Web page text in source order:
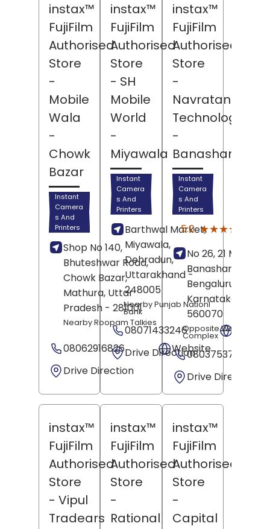
instax™
FujiFilm
Authorised
Store
-
Mobile
Wala
-
Chowk
Bazar
Instant
Camera
s And
Printers
Shop No 140,
Bhuteshwar Road,
Chowk Bazar,
Mathura, Uttar
Pradesh - 281001
Nearby Roopam Talkies
08062916826
Website
Drive Direction
instax™
FujiFilm
Authorised
Store
- SH
Mobile
World
-
Miyawala
Instant
Camera
s And
Printers
Barthwal Market,
Miyawala,
Dehradun,
Uttarakhand-
248005
Nearby Punjab Nationl
Bank
08071433246
Drive Direction
instax™
FujiFilm
Authorised
Store
-
Navratan
Technologies
-
Banashankari
Instant
Camera
s And
Printers
5.0 ★★★★★
★★★★★
No 26, 21 Main
Banashankari,
Bengaluru
Karnataka
560070
Opposite West Gate
Complex
08037537405
Drive Direction
instax™
FujiFilm
Authorised
Store
- Vipul
Tradears
instax™
FujiFilm
Authorised
Store
-
Rational
instax™
FujiFilm
Authorised
Store
-
Capital